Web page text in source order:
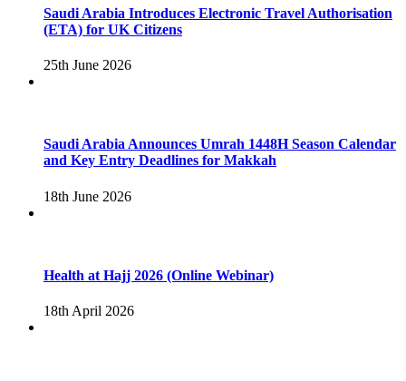
Saudi Arabia Introduces Electronic Travel Authorisation
(ETA) for UK Citizens
25th June 2026
Saudi Arabia Announces Umrah 1448H Season Calendar
and Key Entry Deadlines for Makkah
18th June 2026
Health at Hajj 2026 (Online Webinar)
18th April 2026